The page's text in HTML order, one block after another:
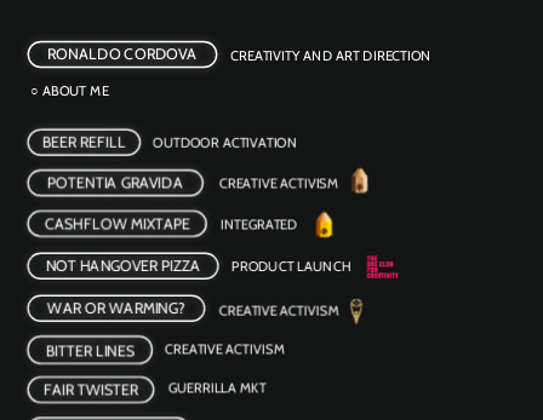
RONALDO CORDOVA CREATIVITY AND ART DIRECTION
○ ABOUT ME
BEER REFILL OUTDOOR ACTIVATION
POTENTIA GRAVIDA
CASHFLOW MIXTAPE
BITTER LINES
FAIR TWISTER
CREATIVE ACTIVISM
INTEGRATED
CREATIVE ACTIVISM
GUERRILLA MKT
NOT HANGOVER PIZZA PRODUCT LAUNCH
WAR OR WARMING? CREATIVE ACTIVISM